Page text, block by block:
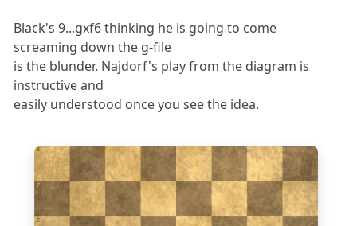
Black's 9...gxf6 thinking he is going to come
screaming down the g-file
is the blunder. Najdorf's play from the diagram is
instructive and
easily understood once you see the idea.
6
7
8